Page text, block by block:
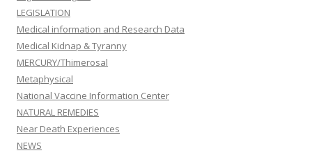
LEGISLATION
Medical information and Research Data
Medical Kidnap & Tyranny
MERCURY/Thimerosal
Metaphysical
National Vaccine Information Center
NATURAL REMEDIES
Near Death Experiences
NEWS